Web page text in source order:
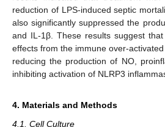
reduction of LPS-induced septic
also significantly suppressed the
and IL-1β. These results suggest
effects from the immune over-
reducing the production of NO,
inhibiting activation of NLRP3
4. Materials and Methods
4.1. Cell Culture